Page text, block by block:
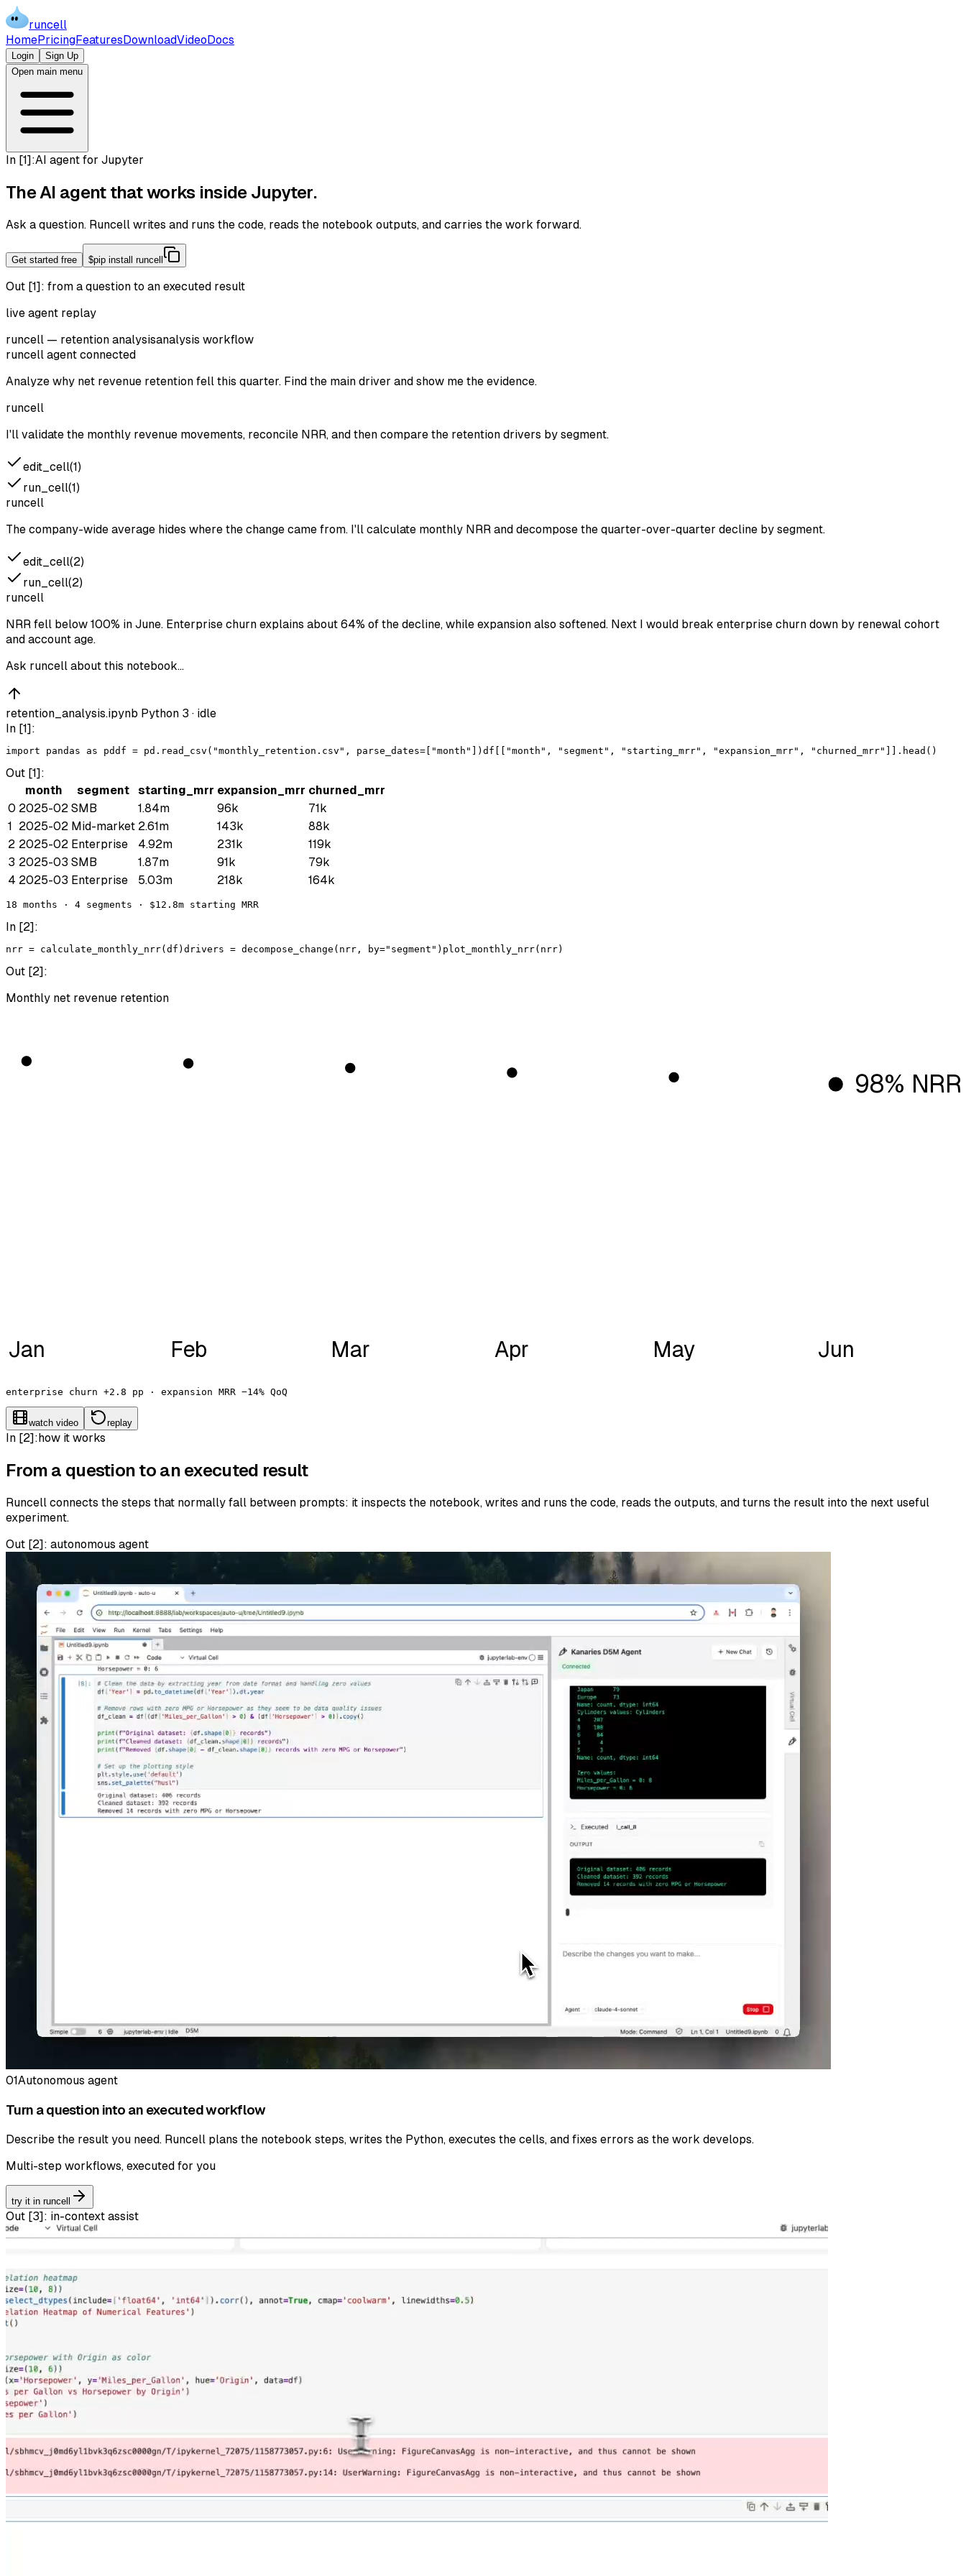
runcell
HomePricingFeaturesDownloadVideoDocs
Login
Sign Up
Open main menu
In [1]:AI agent for Jupyter
The AI agent that works inside Jupyter.
Ask a question. Runcell writes and runs the code, reads the notebook outputs, and carries the work forward.
Get started free $pip install runcell
Out [1]: from a question to an executed result
live agent replay
runcell — retention analysisanalysis workflow
runcell agent connected
Analyze why net revenue retention fell this quarter. Find the main driver and show me the evidence.
runcell
I'll validate the monthly revenue movements, reconcile NRR, and then compare the retention drivers by segment.
edit_cell(1)
run_cell(1)
runcell
The company-wide average hides where the change came from. I'll calculate monthly NRR and decompose the quarter-over-quarter decline by segment.
edit_cell(2)
run_cell(2)
runcell
NRR fell below 100% in June. Enterprise churn explains about 64% of the decline, while expansion also softened. Next I would break enterprise churn down by renewal cohort
and account age.
Ask runcell about this notebook…
retention_analysis.ipynb Python 3 · idle
In [1]:
import pandas as pddf = pd . read_csv ( "monthly_retention.csv" , parse_dates=[ "month" ]) df "month" , "segment" , "starting_mrr" , "expansion_mrr" , "churned_mrr" ]]. head ()
Out [1]:
month
segment starting_mrr expansion_mrr churned_mrr
0 2025-02 SMB 1.84m 96k
71k
1 2025-02 Mid-market 2.61m 143k
88k
2 2025-02 Enterprise 4.92m 231k
119k
3 2025-03 SMB 1.87m 91k
79k
4 2025-03 Enterprise 5.03m 218k 164k
18 months · 4 segments · $12.8m starting MRR
In [2]:
nrr = calculate_monthly_nrr( df ) drivers = decompose_change ( nrr , by="segment" ) plot_monthly_nrr( nrr)
Out [2]:
Monthly net revenue retention
98% NRR
Jan Feb Mar Apr May Jun
enterprise churn +2.8 pp · expansion MRR −14% QoQ
watch video replay
In [2]: how it works
From a question to an executed result
Runcell connects the steps that normally fall between prompts: it inspects the notebook, writes and runs the code, reads the outputs, and turns the result into the next useful
experiment.
Out [2]: autonomous agent
01Autonomous agent
Turn a question into an executed workflow
Describe the result you need. Runcell plans the notebook steps, writes the Python, executes the cells, and fixes errors as the work develops.
Multi-step workflows, executed for you
try it in runcell
Out [3]: in-context assist